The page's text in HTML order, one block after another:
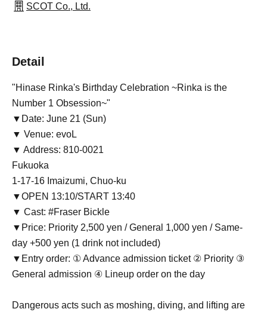
SCOT Co., Ltd.
Detail
"Hinase Rinka's Birthday Celebration ~Rinka is the
Number 1 Obsession~"
▼Date: June 21 (Sun)
▼ Venue: evoL
▼ Address: 810-0021
Fukuoka
1-17-16 Imaizumi, Chuo-ku
▼OPEN 13:10/START 13:40
▼ Cast: #Fraser Bickle
▼Price: Priority 2,500 yen / General 1,000 yen / Same-
day +500 yen (1 drink not included)
▼Entry order: ① Advance admission ticket ② Priority ③
General admission ④ Lineup order on the day
Dangerous acts such as moshing, diving, and lifting are